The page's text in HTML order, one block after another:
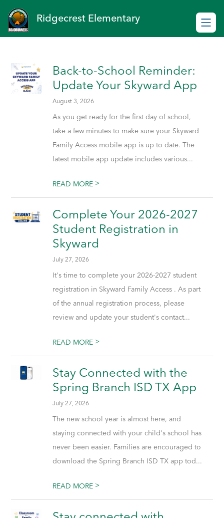
content
Ridgecrest Elementary
Back-to-School Reminder:
Update Your Skyward App
August 3, 2026
As you get ready for the first day of school,
take a few minutes to make sure your Skyward
Family Access mobile app is up to date. The
latest mobile app update includes various...
READ MORE >
Complete Your 2026-2027
Student Registration in
Skyward
July 27, 2026
It's time to complete your 2026-2027 student
registration in Skyward Family Access . As part
of the annual registration process, please
review and update your student's contact...
READ MORE >
Stay Connected with the
Spring Branch ISD TX App
July 27, 2026
The new school year is almost here, and
staying connected with your child's school has
never been easier. Families are encouraged to
download the Spring Branch ISD TX app tod...
READ MORE >